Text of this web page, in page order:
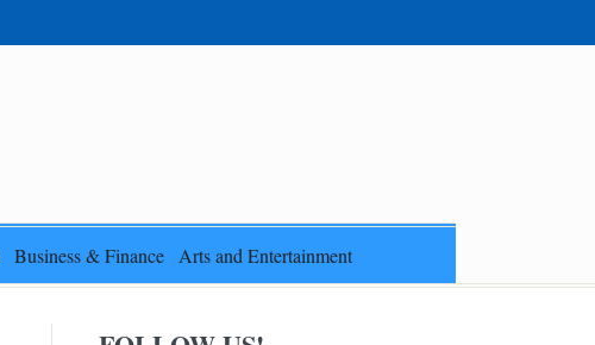
Business & Finance Arts and Entertainment